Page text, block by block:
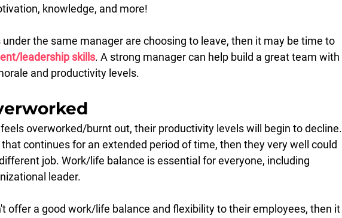
knowledge, and more!
the same manager are choosing to leave, then it may be time to
leadership skills. A strong manager can help build a great team with
and productivity levels.
overworked/burnt out, their productivity levels will begin to decline.
continues for an extended period of time, then they very well could
job. Work/life balance is essential for everyone, including
leader.
offer a good work/life balance and flexibility to their employees, then it